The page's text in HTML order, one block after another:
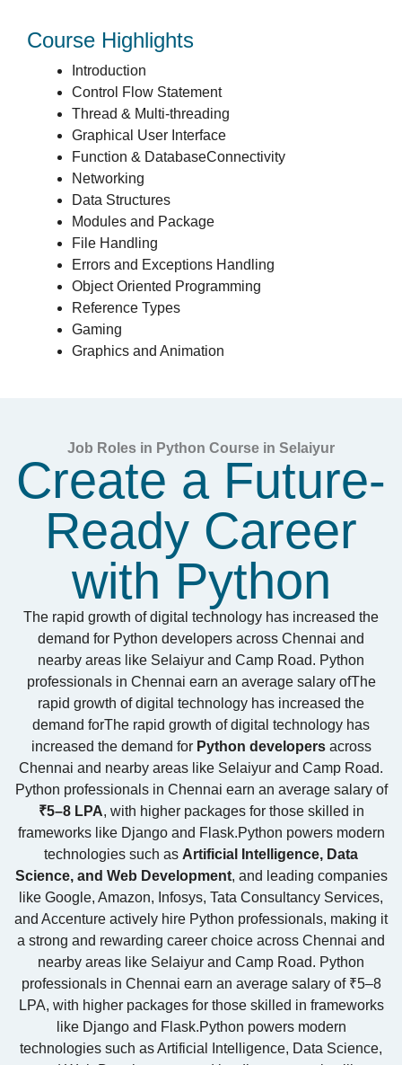
Course Highlights
Introduction
Control Flow Statement
Thread & Multi-threading
Graphical User Interface
Function & DatabaseConnectivity
Networking
Data Structures
Modules and Package
File Handling
Errors and Exceptions Handling
Object Oriented Programming
Reference Types
Gaming
Graphics and Animation
Job Roles in Python Course in Selaiyur
Create a Future-
Ready Career
with Python
The rapid growth of digital technology has increased the
demand for Python developers across Chennai and
nearby areas like Selaiyur and Camp Road. Python
professionals in Chennai earn an average salary ofThe
rapid growth of digital technology has increased the
demand forThe rapid growth of digital technology has
increased the demand for Python developersacross
Chennai and nearby areas like Selaiyur and Camp Road.
Python professionals in Chennai earn an average salary of
₹5–8 LPA, with higher packages for those skilled in
frameworks like Django and Flask.Python powers modern
technologies such as Artificial Intelligence, Data
Science, and Web Development, and leading companies
like Google, Amazon, Infosys, Tata Consultancy Services,
and Accenture actively hire Python professionals, making it
a strong and rewarding career choice across Chennai and
nearby areas like Selaiyur and Camp Road. Python
professionals in Chennai earn an average salary of ₹5–8
LPA, with higher packages for those skilled in frameworks
like Django and Flask.Python powers modern
technologies such as Artificial Intelligence, Data Science,